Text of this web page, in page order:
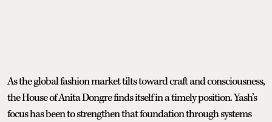
As the global fashion market tilts toward craft and consciousness,
the House of Anita Dongre finds itself in a timely position. Yash’s
focus has been to strengthen that foundation through systems